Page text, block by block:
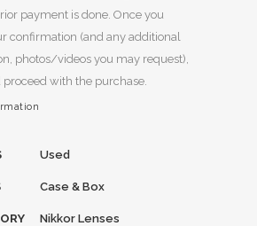
payment is done. Once you
confirmation (and any additional
photos/videos you may request),
with the purchase.
Used
Case & Box
Nikkor Lenses